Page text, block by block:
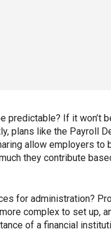
predictable? If it won’t
plans like the Payroll
allow employers to
they contribute
for administration?
complex to set up,
of a financial